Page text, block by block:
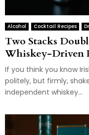
Alcohol Cocktail Recipes
Two Stacks
Whiskey-Driven
If you think you know
politely, but firmly,
independent whiskey...